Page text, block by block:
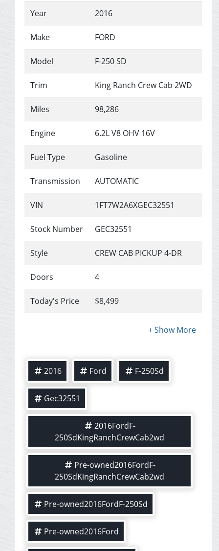
Year 2016
Make FORD
Model F-250 SD
Trim King Ranch Crew Cab 2WD
Miles 98,286
Engine 6.2L V8 OHV 16V
Fuel Type Gasoline
Transmission AUTOMATIC
VIN 1FT7W2A6XGEC32551
Stock Number GEC32551
Style CREW CAB PICKUP 4-DR
Doors 4
Today's Price $8,499
2016 Ford F-250Sd
Gec32551
2016FordF-
250SdKingRanchCrewCab2wd
Pre-owned2016FordF-
250SdKingRanchCrewCab2wd
Pre-owned2016FordF-250Sd
Pre-owned2016Ford